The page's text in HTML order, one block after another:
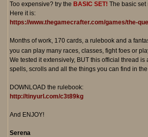
Too expensive? try the BASIC SET! The basic
Here it is:
https://www.thegamecrafter.com/games/the-
Months of work, 170 cards, a rulebook and a
you can play many races, classes, fight foes or
We tested it extensively, BUT this official thread
spells, scrolls and all the things you can find in
DOWNLOAD the rulebook:
http://tinyurl.com/c3t89kg
And ENJOY!
Serena